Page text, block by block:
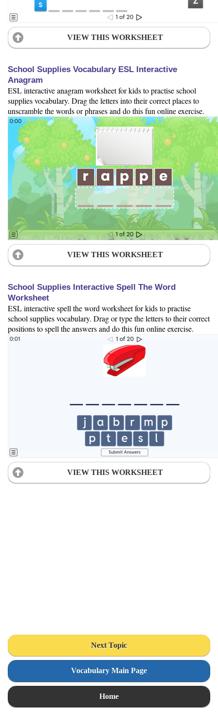
VIEW THIS WORKSHEET
School Supplies Vocabulary ESL Interactive
Anagram
ESL interactive anagram worksheet for kids to practise school
supplies vocabulary. Drag the letters into their correct places to
unscramble the words or phrases and do this fun online exercise.
VIEW THIS WORKSHEET
School Supplies Interactive Spell The Word
Worksheet
ESL interactive spell the word worksheet for kids to practise
school supplies vocabulary. Drag or type the letters to their correct
positions to spell the answers and do this fun online exercise.
VIEW THIS WORKSHEET
Next Topic
Vocabulary Main Page
Home